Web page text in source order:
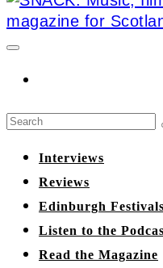
Interviews
Reviews
Edinburgh
Listen to the
Read the Magazine